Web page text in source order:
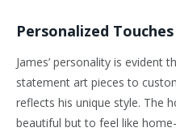
Personalized Touches
James’ personality is evident
statement art pieces to
reflects his unique style. The
beautiful but to feel like